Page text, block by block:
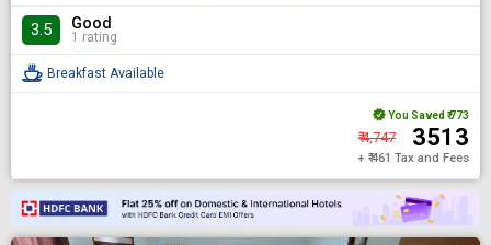
3.5 Good
1 rating
Breakfast Available
You Saved ₹ 773
₹ 4,747 ₹ 3513
+ ₹ 461 Tax and Fees